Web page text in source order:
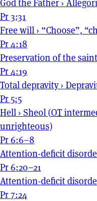
God the Father ›
Pr 3:31
Free will › “Choose”,
Pr 4:18
Preservation of the
Pr 4:19
Total depravity›
Pr 5:5
Hell › Sheol (OT
unrighteous)
Pr 6:6–8
Attention-deficit
Pr 6:20–21
Attention-deficit
Pr 7:24